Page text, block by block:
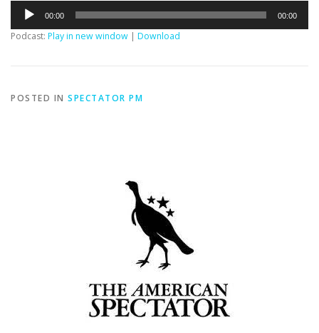
Audio
Player
00:00 00:00
Podcast: Play in new window | Download
POSTED IN SPECTATOR PM